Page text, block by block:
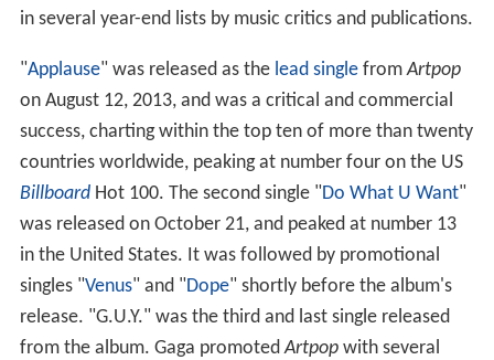
in several year-end lists by music critics and publications.
"Applause" was released as the lead singlefromArtpop
on August 12, 2013, and was a critical and commercial
success, charting within the top ten of more than twenty
countries worldwide, peaking at number four on the US
BillboardHot 100. The second single "Do What U Want"
was released on October 21, and peaked at number 13
in the United States. It was followed by promotional
singles "Venus" and "Dope" shortly before the album's
release. "G.U.Y." was the third and last single released
from the album. Gaga promotedArtpopwith several